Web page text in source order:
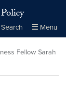
Search Menu
Close
× Search
Fellow Sarah